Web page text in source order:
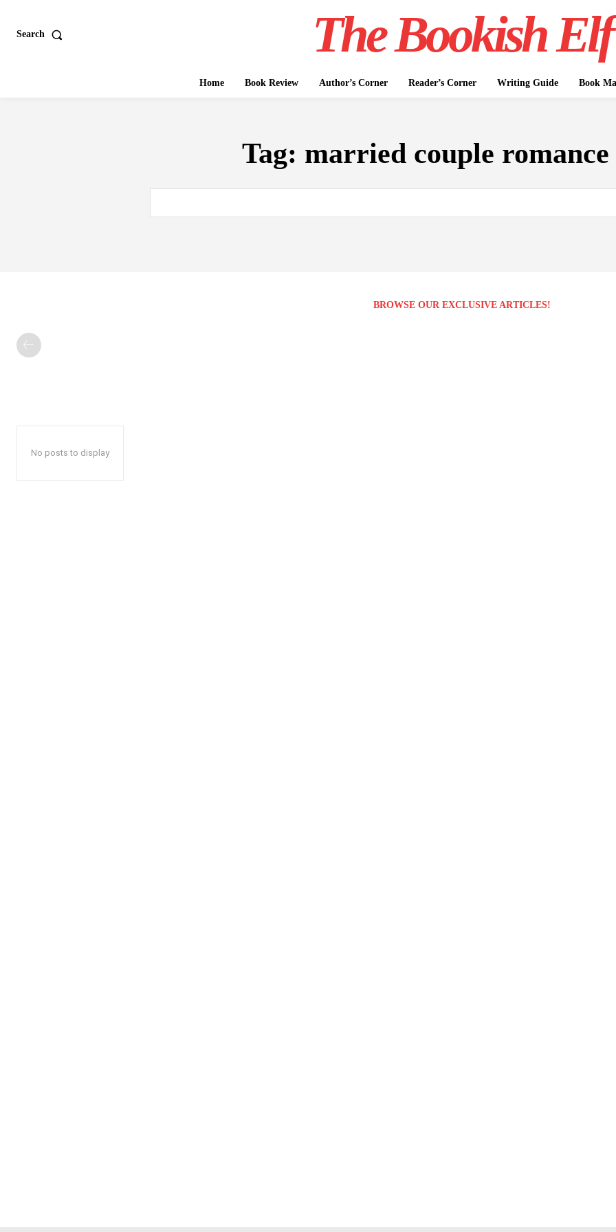
Search The Bookish Elf
Home Book Review Author’s Corner Reader’s Corner Writing Guide Book
Tag: married couple romance
BROWSE OUR EXCLUSIVE ARTICLES!
No posts to display